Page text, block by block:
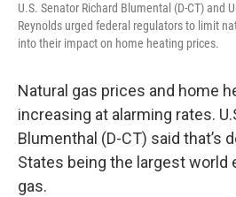
U.S. Senator Richard Blumental (D-CT) and
Reynolds urged federal regulators to limit
into their impact on home heating prices.
Natural gas prices and home
increasing at alarming rates.
Blumenthal (D-CT) said that’s
States being the largest world
gas.